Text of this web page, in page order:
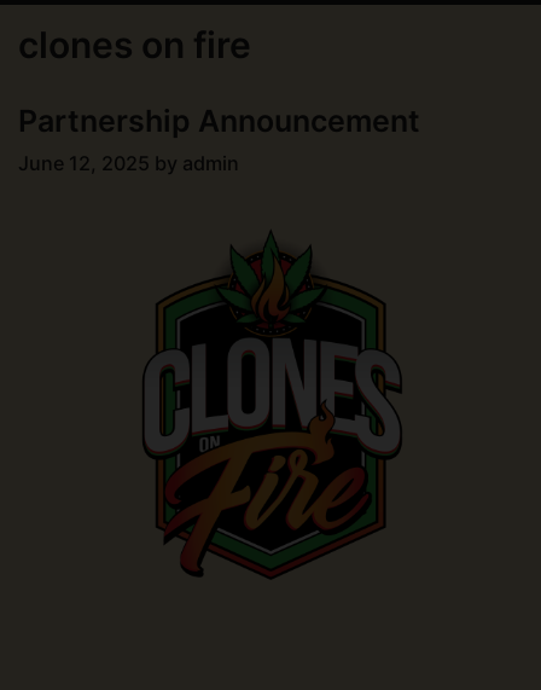
clones on fire
Partnership Announcement
June 12, 2025 by admin